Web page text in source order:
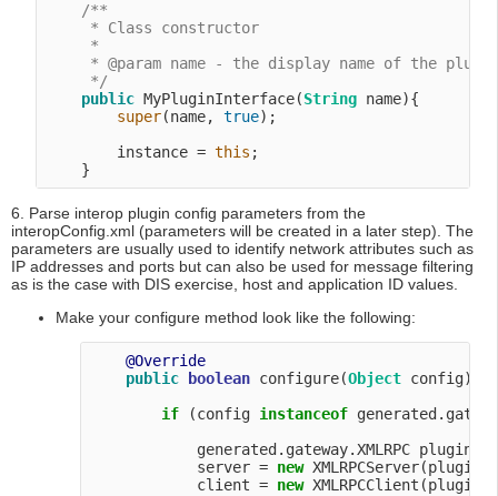
/**
     * Class constructor
     *
* @param name - the display name of the
     */
public MyPluginInterface(String name){
super(name, true);
        instance =
this ;
6. Parse interop plugin config parameters from the
interopConfig.xml (parameters will be created in a later step). The
parameters are usually used to identify network attributes such as
IP addresses and ports but can also be used for message filtering
as is the case with DIS exercise, host and application ID values.
Make your configure method look like the following:
@Override
public
boolean configure(Object config)
if (config instanceof
generated.gateway.XMLRPC
            server =
new
            client =
new